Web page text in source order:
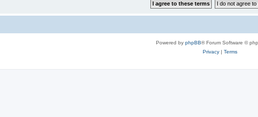
Powered by phpBB® Forum Software ©
Privacy| Terms